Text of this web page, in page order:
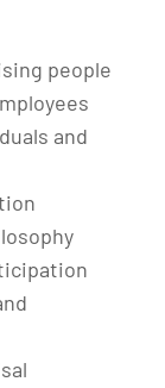
people
and